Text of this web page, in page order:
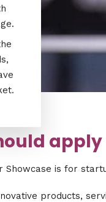
apply
Showcase is for
products,